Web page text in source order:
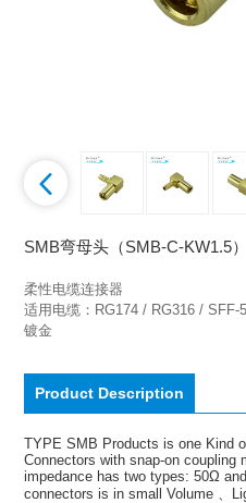
SMB弯母头（SMB-C-KW1.5）
柔性电缆连接器
适用电缆：RG174 / RG316 / SFF-
镀金
Product Description
TYPE SMB Products is one Kind
Connectors with snap-on coupling
impedance has two types: 50Ω
connectors is in small Volume 、